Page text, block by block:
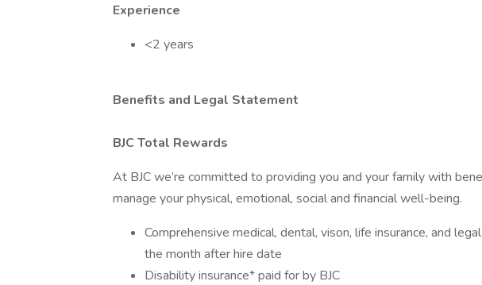
Experience
<2 years
Benefits and Legal Statement
BJC Total Rewards
At BJC we’re committed to providing you and your family with
manage your physical, emotional, social and financial well-being.
Comprehensive medical, dental, vison, life insurance, and
the month after hire date
Disability insurance* paid for by BJC